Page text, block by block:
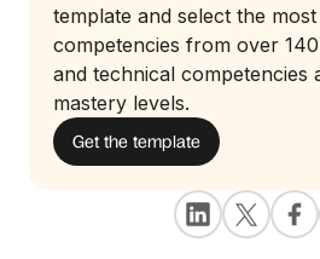
template and select the
competencies from over
and technical competencies
mastery levels.
Get the template